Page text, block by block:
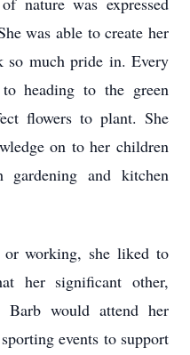
was able to create her
so much pride in. Every
heading to the green
flowers to plant. She
on to her children
gardening and kitchen
or working, she liked to
her significant other,
Barb would attend her
events to support